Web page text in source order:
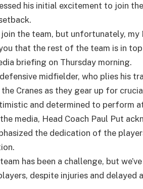
his initial excitement to join
the team, but unfortunately, my
that the rest of the team is in
briefing on Thursday morning.
midfielder, who plies his
Cranes as they gear up for
and determined to perform
media, Head Coach Paul Put
the dedication of the
has been a challenge, but
despite injuries and delayed